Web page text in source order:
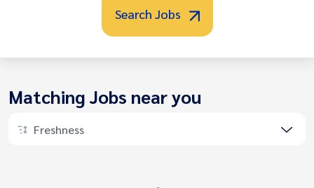
Search Jobs
Matching Jobs near you
Freshness